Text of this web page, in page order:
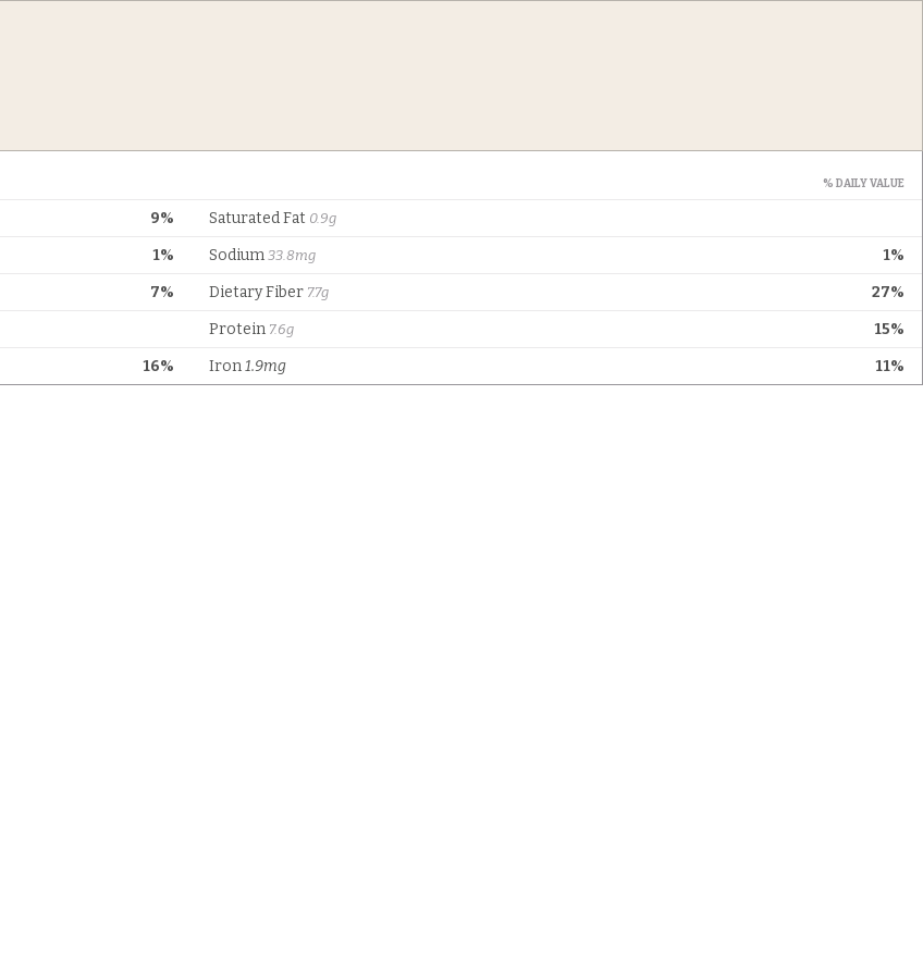
% DAILY VALUE
9% Saturated Fat 0.9g
1% 1%
Sodium 33.8mg
7% 27%
Dietary Fiber 7.7g
15%
Protein 7.6g
16% 11%
Iron1.9mg